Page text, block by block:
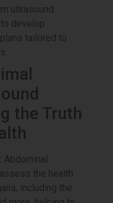
ultrasound
develop
tailored to
the Truth
Abdominal
the health
including the